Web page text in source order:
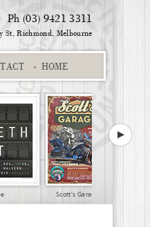
Ph (03) 9421 3311
St,Richmond, Melbourne
HOME
Scott's Garage